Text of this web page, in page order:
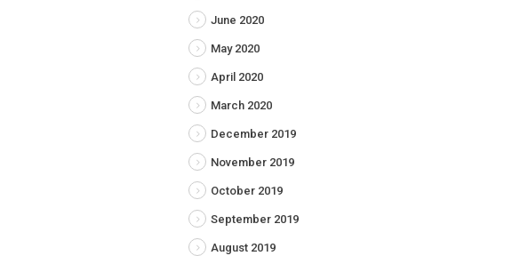
June 2020
May 2020
April 2020
March 2020
December 2019
November 2019
October 2019
September 2019
August 2019